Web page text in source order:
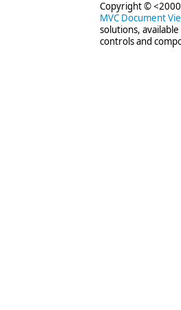
Copyright ©
MVC Document
solutions,
controls and